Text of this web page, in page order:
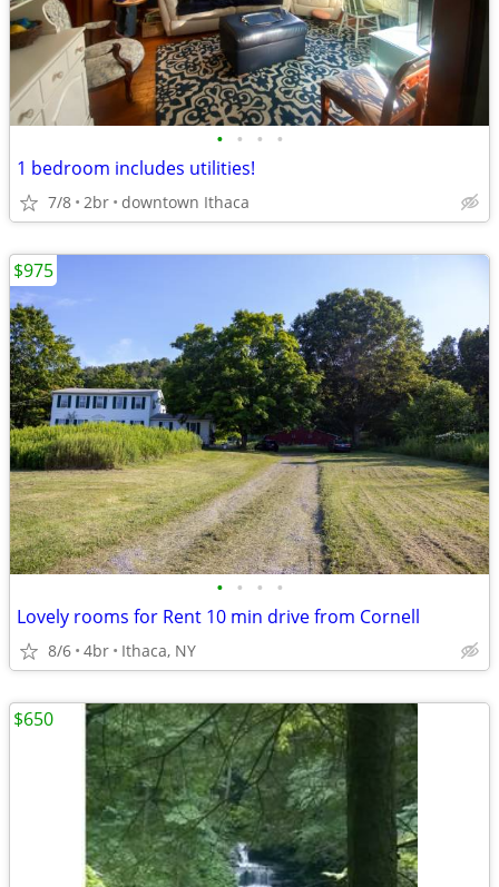
• • • •
1 bedroom includes utilities!
7/8 2br downtown Ithaca
• • • •
Lovely rooms for Rent 10 min drive from Cornell
8/6 4br Ithaca, NY
$975
$650